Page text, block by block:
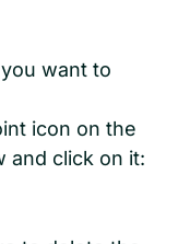
want to
icon on the
and click on it: